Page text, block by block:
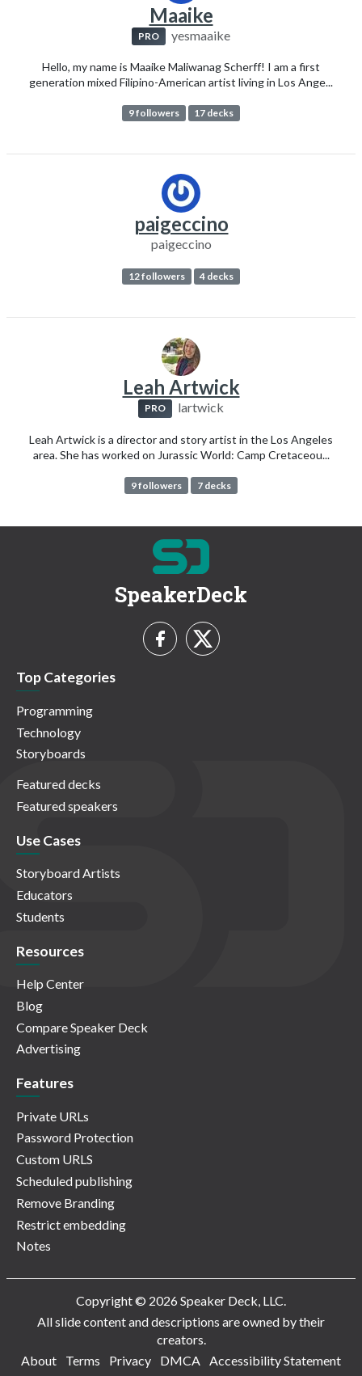
Maaike
PRO yesmaaike
Hello, my name is Maaike Maliwanag Scherff! I am a first
generation mixed Filipino-American artist living in Los Ange...
9 followers 17 decks
paigeccino
paigeccino
12 followers 4 decks
Leah Artwick
PRO lartwick
Leah Artwick is a director and story artist in the Los Angeles
area. She has worked on Jurassic World: Camp Cretaceou...
9 followers 7 decks
SpeakerDeck
Top Categories
Programming
Technology
Storyboards
Featured decks
Featured speakers
Use Cases
Storyboard Artists
Educators
Students
Resources
Help Center
Blog
Compare Speaker Deck
Advertising
Features
Private URLs
Password Protection
Custom URLS
Scheduled publishing
Remove Branding
Restrict embedding
Notes
Copyright © 2026 Speaker Deck, LLC.
All slide content and descriptions are owned by their
creators.
About
Terms Privacy DMCA Accessibility Statement